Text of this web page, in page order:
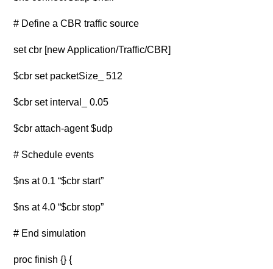
# Define a CBR traffic source
set cbr [new Application/Traffic/CBR]
$cbr set packetSize_ 512
$cbr set interval_ 0.05
$cbr attach-agent $udp
# Schedule events
$ns at 0.1 “$cbr start”
$ns at 4.0 “$cbr stop”
# End simulation
proc finish {} {